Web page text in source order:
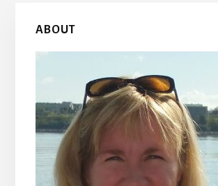
Primary
Sidebar
ABOUT